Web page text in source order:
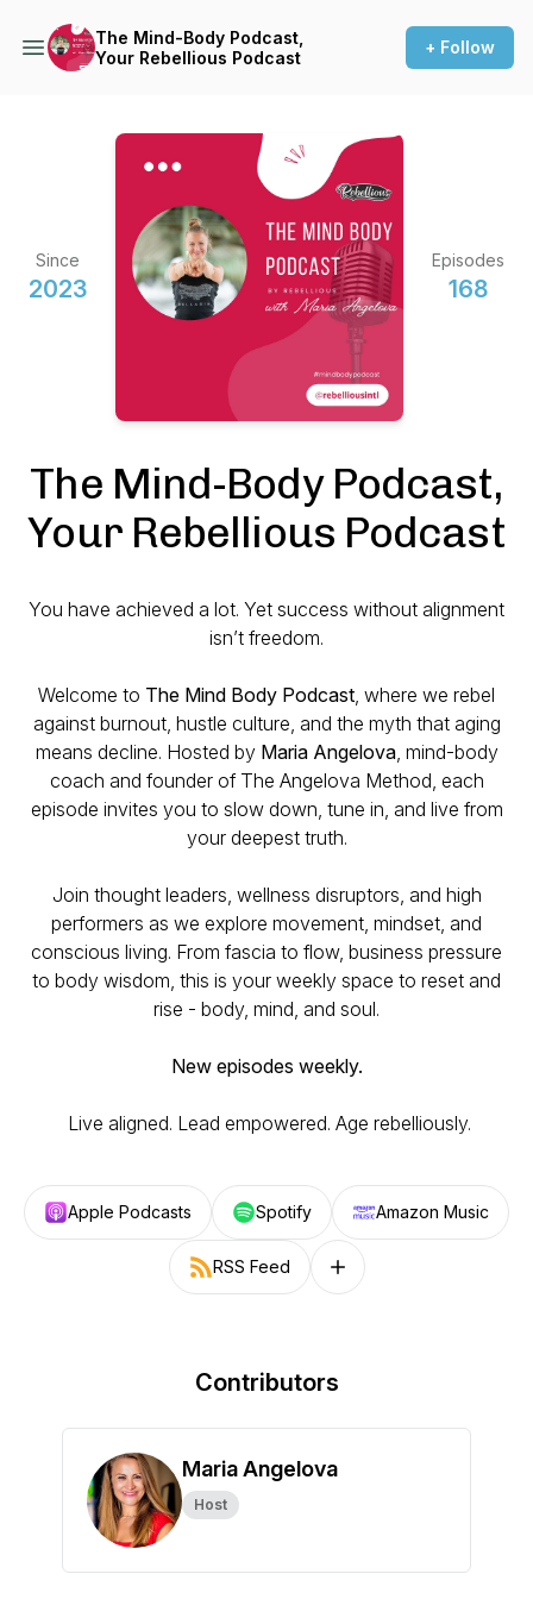
The Mind-Body Podcast,
Your Rebellious Podcast
+ Follow
Since
2023
Episodes
168
The Mind-Body Podcast,
Your Rebellious Podcast
You have achieved a lot. Yet success without alignment
isn’t freedom.
Welcome to The Mind Body Podcast, where we rebel
against burnout, hustle culture, and the myth that aging
means decline. Hosted by Maria Angelova, mind-body
coach and founder of The Angelova Method, each
episode invites you to slow down, tune in, and live from
your deepest truth.
Join thought leaders, wellness disruptors, and high
performers as we explore movement, mindset, and
conscious living. From fascia to flow, business pressure
to body wisdom, this is your weekly space to reset and
rise - body, mind, and soul.
New episodes weekly.
Live aligned. Lead empowered. Age rebelliously.
Apple Podcasts Spotify Amazon Music
RSS Feed Follow on other platforms
Contributors
Maria Angelova
Host